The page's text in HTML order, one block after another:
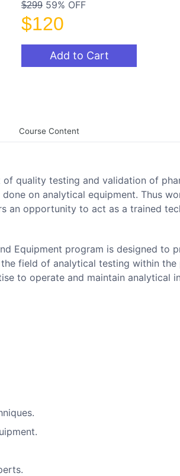
$29959% OFF
$120
Add to Cart
Course Content
quality testing and validation of
on analytical equipment. Thus
an opportunity to act as a trained
Equipment program is designed to
field of analytical testing within the
to operate and maintain analytical